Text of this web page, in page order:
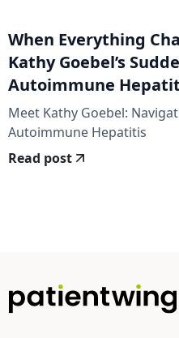
When Everything
Kathy Goebel’s
Autoimmune
Meet Kathy Goebel:
Autoimmune Hepatitis
Read post